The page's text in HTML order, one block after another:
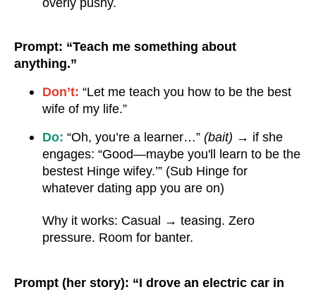
overly pushy.
Prompt: “Teach me something about
anything.”
Don’t: “Let me teach you how to be the best
wife of my life.”
Do: “Oh, you’re a learner…” (bait) → if she
engages: “Good—maybe you'll learn to be the
bestest Hinge wifey.’” (Sub Hinge for
whatever dating app you are on)
Why it works: Casual → teasing. Zero
pressure. Room for banter.
Prompt (her story): “I drove an electric car in